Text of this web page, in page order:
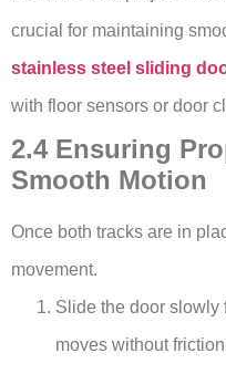
crucial for maintaining
stainless steel sliding
with floor sensors or door
2.4 Ensuring
Smooth Motion
Once both tracks are in
movement.
Slide the door slowly
moves without